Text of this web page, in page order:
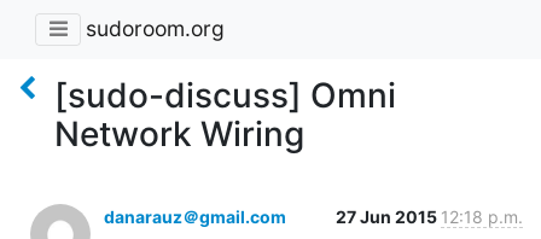
sudoroom.org
[sudo-discuss] Omni
Network Wiring
danarauz＠gmail.com 27 Jun 2015 12:18 p.m.